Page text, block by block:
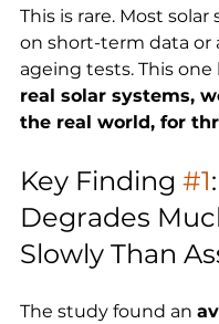
This is rare. Most solar
on short-term data or
ageing tests. This one
real solar systems,
the real world, for
Key Finding #1
Degrades
Slowly Than
The study found an